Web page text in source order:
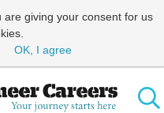
are giving your consent for us
OK, I agree